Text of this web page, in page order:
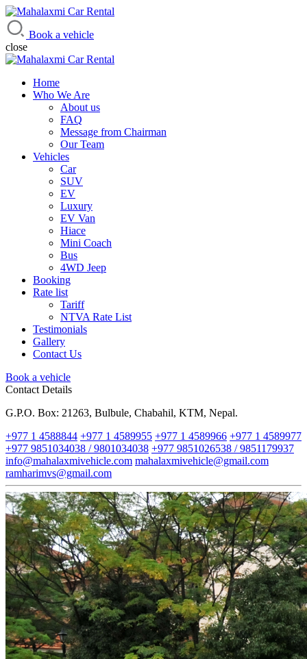
Mahalaxmi Car Rental
Vehicle Rental Service in Nepal
Book a vehicle
close
Home
Who We Are
About us
FAQ
Message from Chairman
Our Team
Vehicles
Car
SUV
EV
Luxury
EV Van
Hiace
Mini Coach
Bus
4WD Jeep
Booking
Rate list
Tariff
NTVA Rate List
Testimonials
Gallery
Contact Us
Book a vehicle
Contact Details
G.P.O. Box: 21263, Bulbule, Chabahil, KTM, Nepal.
+977 1 4588844 +977 1 4589955 +977 1 4589966 +977 1 4589977
+977 9851034038 / 9801034038 +977 9851026538 / 9851179937
info@mahalaxmivehicle.com mahalaxmivehicle@gmail.com
ramharimvs@gmail.com